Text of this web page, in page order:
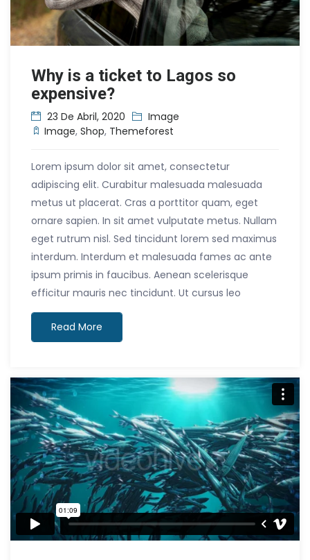
Why is a ticket to Lagos so
expensive?
23 De Abril, 2020
Image
Image, Shop, Themeforest
Lorem ipsum dolor sit amet, consectetur
adipiscing elit. Curabitur malesuada malesuada
metus ut placerat. Cras a porttitor quam, eget
ornare sapien. In sit amet vulputate metus. Nullam
eget rutrum nisl. Sed tincidunt lorem sed maximus
interdum. Interdum et malesuada fames ac ante
ipsum primis in faucibus. Aenean scelerisque
efficitur mauris nec tincidunt. Ut cursus leo
Read More